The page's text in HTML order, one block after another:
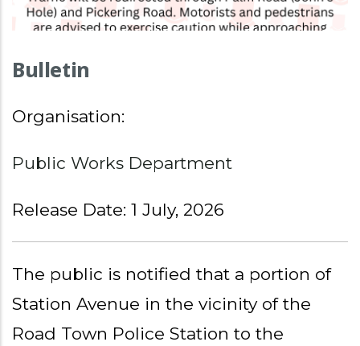
Bulletin
Organisation:
Public Works Department
Release Date: 1 July, 2026
The public is notified that a portion of
Station Avenue in the vicinity of the
Road Town Police Station to the